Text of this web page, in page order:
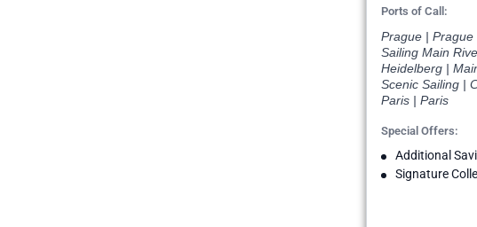
Ports of Call:
Prague |
Sailing Main
Heidelberg |
Scenic Sailing |
Paris | Paris
Special Offers:
Additional
Signature